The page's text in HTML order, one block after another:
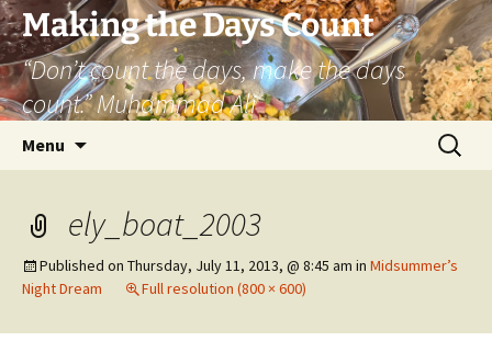
Skip
to
content
Making the Days Count
“Don’t count the days, make the days
count.” Muhammad Ali
Menu
Search
for:
ely_boat_2003
Published on Thursday, July 11, 2013, @ 8:45 am in Midsummer’s
Night Dream
Full resolution (800 × 600)